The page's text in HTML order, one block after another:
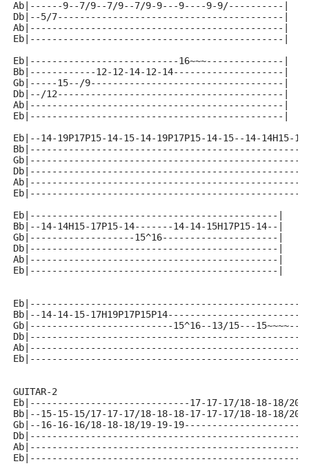
Ab|------9--7/9--7/9--7/9-9---9----9-9/----------|
Db|--5/7-----------------------------------------|
Ab|----------------------------------------------|
Eb|----------------------------------------------|
Eb|---------------------------16~~~--------------|
Bb|------------12-12-14-12-14--------------------|
Gb|-----15--/9-----------------------------------|
Db|--/12-----------------------------------------|
Ab|----------------------------------------------|
Eb|----------------------------------------------|
Eb|--14-19P17P15-14-15-14-19P17P15-14-15--14-14H15-
Eb|---------------------------------------------|
Bb|--14-14H15-17P15-14-------14-14-15H17P15-14--|
Gb|-------------------15^16---------------------|
Db|---------------------------------------------|
Ab|---------------------------------------------|
Eb|---------------------------------------------|
Bb|--14-14-15-
Gb|--------------------------15^16--13/15---
GUITAR-2
Eb|-----------------------------17-17-17/18-18-18/20-
Bb|--15-15-15/17-17-17/18-18-18-17-17-17/18-18-18/20-
Gb|--16-16-16/18-18-18/19-19-